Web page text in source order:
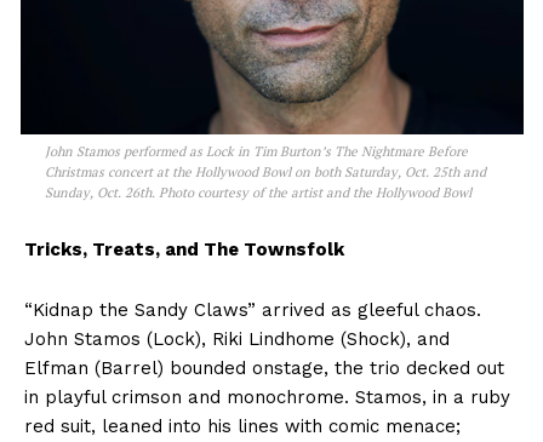
John Stamos performed as Lock in Tim Burton’s The Nightmare Before
Christmas concert at the Hollywood Bowl on both Saturday, Oct. 25th and
Sunday, Oct. 26th. Photo courtesy of the artist and the Hollywood Bowl
Tricks, Treats, and The Townsfolk
“Kidnap the Sandy Claws” arrived as gleeful chaos.
John Stamos (Lock), Riki Lindhome (Shock), and
Elfman (Barrel) bounded onstage, the trio decked out
in playful crimson and monochrome. Stamos, in a ruby
red suit, leaned into his lines with comic menace;